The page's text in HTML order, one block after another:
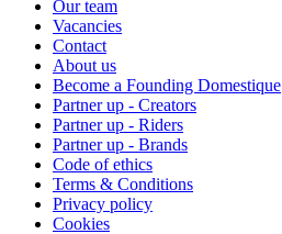
Our team
Vacancies
Contact
About us
Become a Founding Domestique
Partner up - Creators
Partner up - Riders
Partner up - Brands
Code of ethics
Terms & Conditions
Privacy policy
Cookies